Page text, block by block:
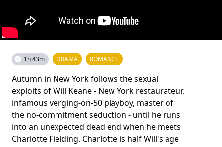
1h 43m DRAMA ROMANCE
Autumn in New York follows the sexual
exploits of Will Keane - New York restaurateur,
infamous verging-on-50 playboy, master of
the no-commitment seduction - until he runs
into an unexpected dead end when he meets
Charlotte Fielding. Charlotte is half Will's age